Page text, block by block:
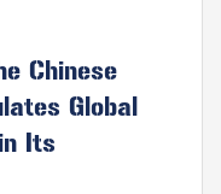
Chinese
Global
Its